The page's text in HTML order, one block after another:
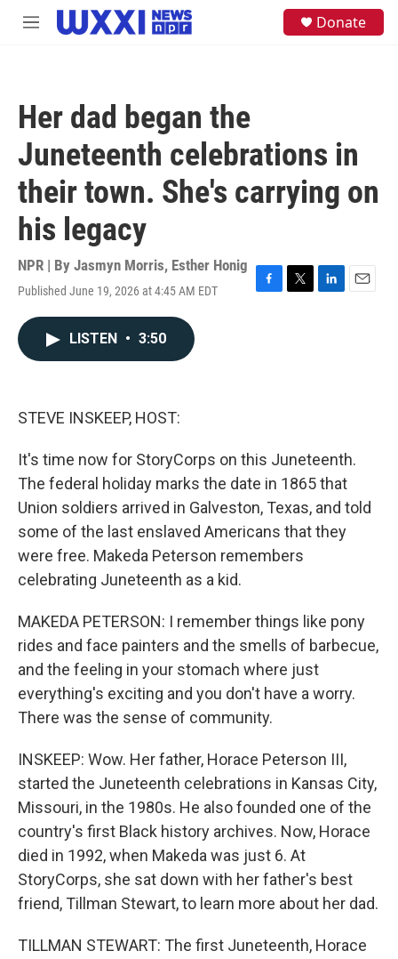
Skip to main content
M
Donate
Her dad began the
Juneteenth celebrations in
their town. She's carrying on
his legacy
NPR | By Jasmyn Morris, Esther Honig
Published June 19, 2026 at 4:45 AM EDT
F
T
L
E
LISTEN • 3:50
STEVE INSKEEP, HOST:
It's time now for StoryCorps on this Juneteenth.
The federal holiday marks the date in 1865 that
Union soldiers arrived in Galveston, Texas, and told
some of the last enslaved Americans that they
were free. Makeda Peterson remembers
celebrating Juneteenth as a kid.
MAKEDA PETERSON: I remember things like pony
rides and face painters and the smells of barbecue,
and the feeling in your stomach where just
everything's exciting and you don't have a worry.
There was the sense of community.
INSKEEP: Wow. Her father, Horace Peterson III,
started the Juneteenth celebrations in Kansas City,
Missouri, in the 1980s. He also founded one of the
country's first Black history archives. Now, Horace
died in 1992, when Makeda was just 6. At
StoryCorps, she sat down with her father's best
friend, Tillman Stewart, to learn more about her dad.
TILLMAN STEWART: The first Juneteenth, Horace